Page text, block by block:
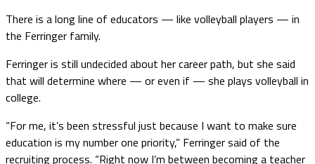
There is a long line of educators — like volleyball players — in
the Ferringer family.
Ferringer is still undecided about her career path, but she said
that will determine where — or even if — she plays volleyball in
college.
“For me, it’s been stressful just because I want to make sure
education is my number one priority,” Ferringer said of the
recruiting process. “Right now I’m between becoming a teacher